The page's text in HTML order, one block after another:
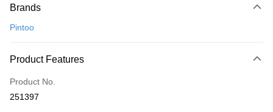
Credit Card
Only supports Maybank, CIMB Bank, Public Bank, RHB Bank, Hong
Boost
Brands
Pintoo
Product Features
Product No.
251397